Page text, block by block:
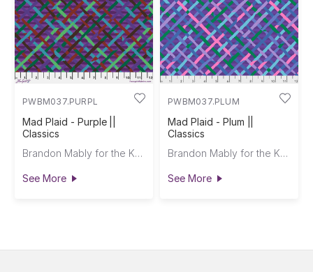
PWBM037.PURPL
Mad Plaid - Purple ||
Classics
Brandon Mably for the Kaffe Fassett Collective
See More
PWBM037.PLUM
Mad Plaid - Plum ||
Classics
Brandon Mably for the Kaffe Fassett Collective
See More